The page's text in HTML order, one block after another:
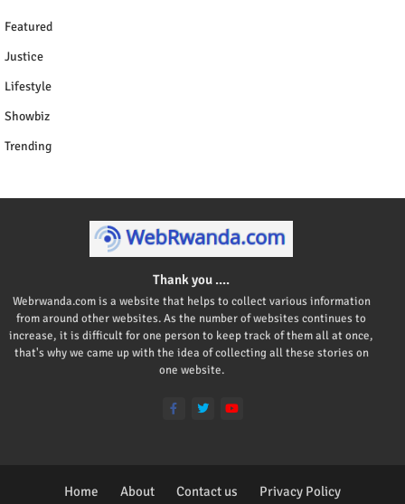
Featured
Justice
Lifestyle
Showbiz
Trending
Thank you ....
Webrwanda.com is a website that helps to collect various information
from around other websites. As the number of websites continues to
increase, it is difficult for one person to keep track of them all at once,
that's why we came up with the idea of collecting all these stories on
one website.
Home About Contact us Privacy Policy